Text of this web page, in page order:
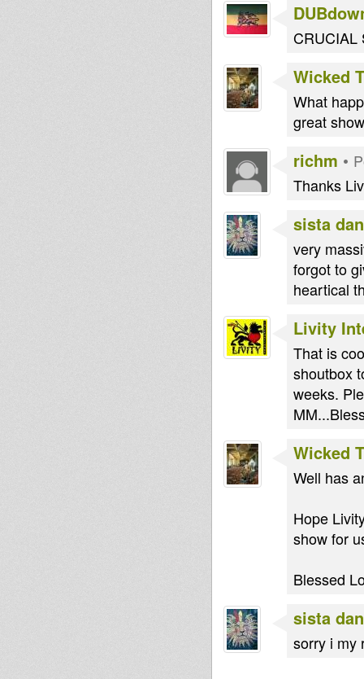
CRUCIAL
Wicked T
What
great
richm •
Thanks
sista
very
forgot to
heartical
Livity
That is
shoutbox
weeks.
Wicked T
Well has
Hope
show for
Blessed
sista
sorry i my